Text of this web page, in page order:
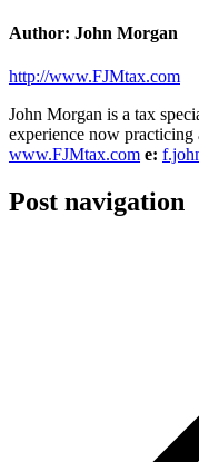
Author: John Morgan
http://www.FJMtax.com
John Morgan is a tax
experience now
www.FJMtax.com e:
Post navigation